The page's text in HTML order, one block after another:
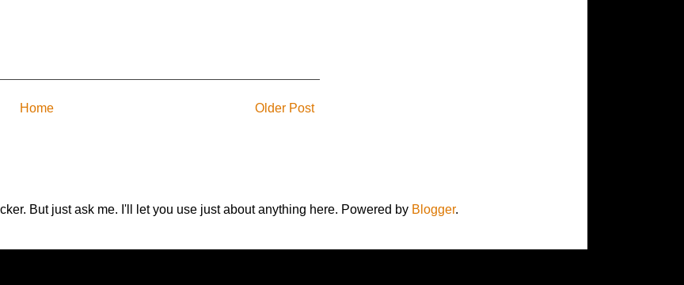
Older Post
Home
But just ask me. I'll let you use just about anything here. Powered by Blogger.